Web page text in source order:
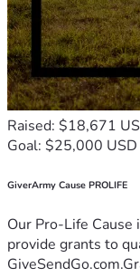
Raised: $18,671
Goal: $25,000 USD
GiverArmy Cause PROLIFE
Our Pro-Life Cause
provide grants to